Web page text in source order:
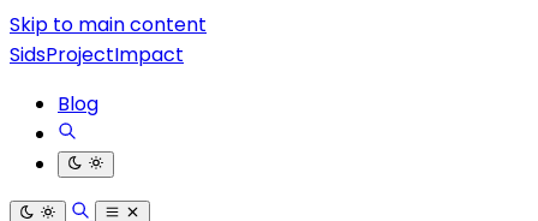
Skip to main content
SidsProjectImpact
Blog